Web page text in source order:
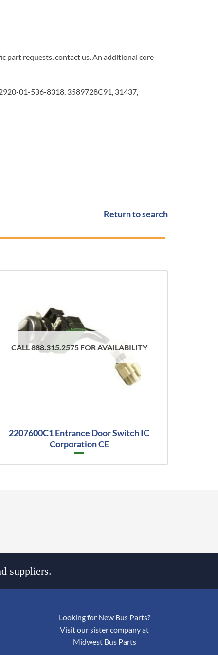
part requests, contact us. An additional core
01-536-8318, 3589728C91, 31437,
Return to search
CALL 888.315.2575 FOR AVAILABILITY
2207600C1 Entrance Door Switch IC
Corporation CE
suppliers.
Looking for New Bus Parts?
Visit our sister company at
Midwest Bus Parts